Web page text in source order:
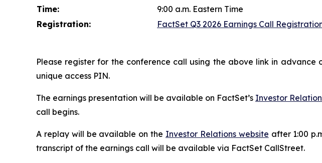
Time:
9:00 a.m. Eastern Time
Registration:
FactSet Q3 2026 Earnings Call
Please register for the conference call using the above link in
unique access PIN.
The earnings presentation will be available on FactSet’s Investor
call begins.
A replay will be available on the Investor Relations website after 1:00
transcript of the earnings call will be available via FactSet CallStreet.